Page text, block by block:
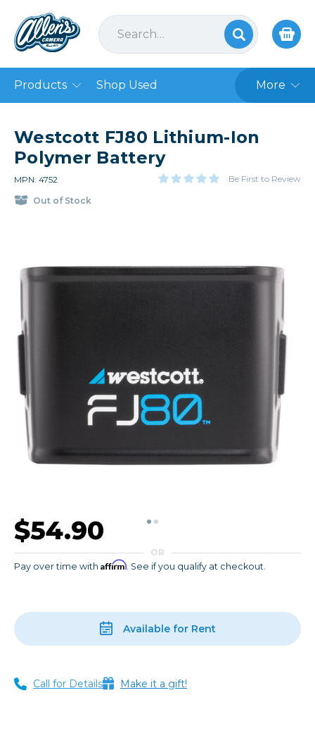
Products Shop Used More
Westcott FJ80 Lithium-Ion
Polymer Battery
MPN: 4752 Be First to Review
Out of Stock
$54.90
OR
Pay over time with Affirm. See if you qualify at checkout.
Available for Rent
Call for Details Make it a gift!